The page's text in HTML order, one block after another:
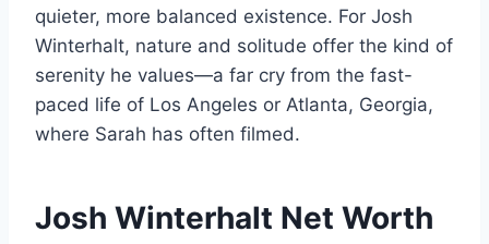
quieter, more balanced existence. For Josh
Winterhalt, nature and solitude offer the kind of
serenity he values—a far cry from the fast-
paced life of Los Angeles or Atlanta, Georgia,
where Sarah has often filmed.
Josh Winterhalt Net Worth